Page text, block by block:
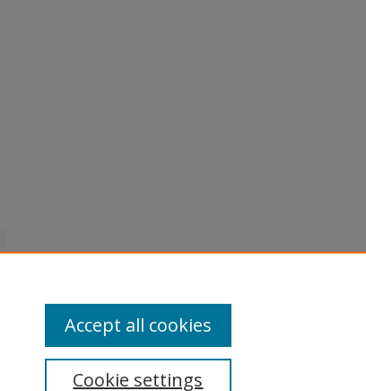
Cookie settings
Accept all cookies